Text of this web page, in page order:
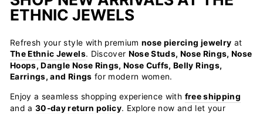
ETHNIC JEWELS
Refresh your style with premiumnose piercing jewelry at
The Ethnic Jewels. Discover Nose Studs, Nose Rings, Nose
Hoops, Dangle Nose Rings, Nose Cuffs, Belly Rings,
Earrings, and Rings for modern women.
Enjoy a seamless shopping experience with free shipping
and a30-day return policy. Explore now and let your